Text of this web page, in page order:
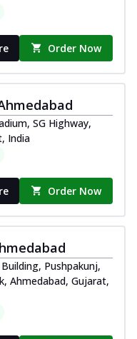
Order Now
SG Highway,
India
Order Now
Pushpakunj,
Ahmedabad, Gujarat,